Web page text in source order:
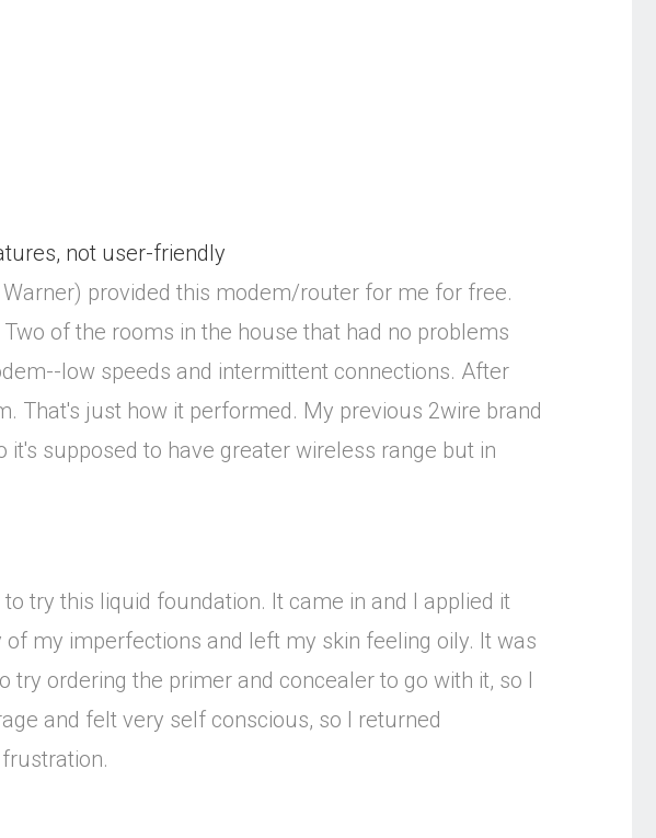
not user-friendly
provided this modem/router for me for free.
of the rooms in the house that had no problems
low speeds and intermittent connections. After
That's just how it performed. My previous 2wire brand
supposed to have greater wireless range but in
try this liquid foundation. It came in and I applied it
my imperfections and left my skin feeling oily. It was
ordering the primer and concealer to go with it, so I
and felt very self conscious, so I returned